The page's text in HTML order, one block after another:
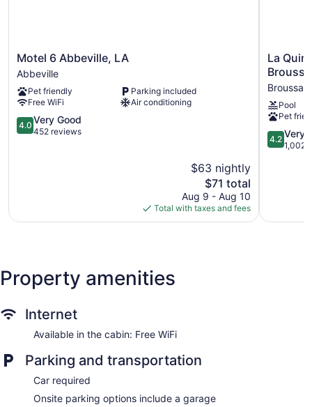
Motel
6
Abbeville,
LA
Abbeville
Motel 6 Abbeville, LA
Abbeville
Pet friendly
Parking included
Free WiFi
Air conditioning
4.0
out
4.0 Very Good
452 reviews
$63 nightly
The
price
is
$71
$71 total
Aug 9 - Aug 10
Total with taxes and fees
La
Quinta
Inn
&
Suites
by
Wyndham
Broussard
La
Pool
Pet
4.2
out
reviews
4.2 Very
1,002
Property amenities
Internet
Available in the cabin: Free WiFi
Parking and transportation
Car required
Onsite parking options include a garage